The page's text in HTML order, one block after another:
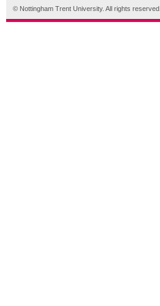
© Nottingham Trent University. All rights reserved.